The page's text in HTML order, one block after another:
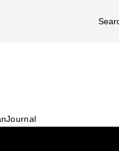
Journal